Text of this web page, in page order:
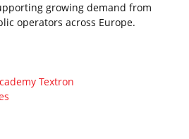
growing demand from
operators across Europe.
Textron